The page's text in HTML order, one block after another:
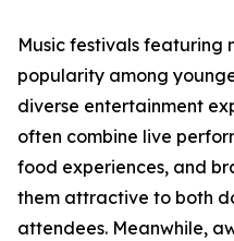
Music festivals featuring
popularity among
diverse entertainment
often combine live
food experiences, and
them attractive to both
attendees. Meanwhile,